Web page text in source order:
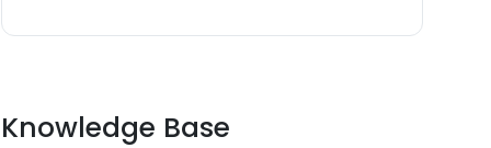
Knowledge Base